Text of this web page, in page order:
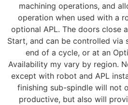
machining operations, and
operation when used with a
optional APL. The doors close
Start, and can be controlled via
end of a cycle, or at an
Availability my vary by region.
except with robot and APL
finishing sub-spindle will not
productive, but also will